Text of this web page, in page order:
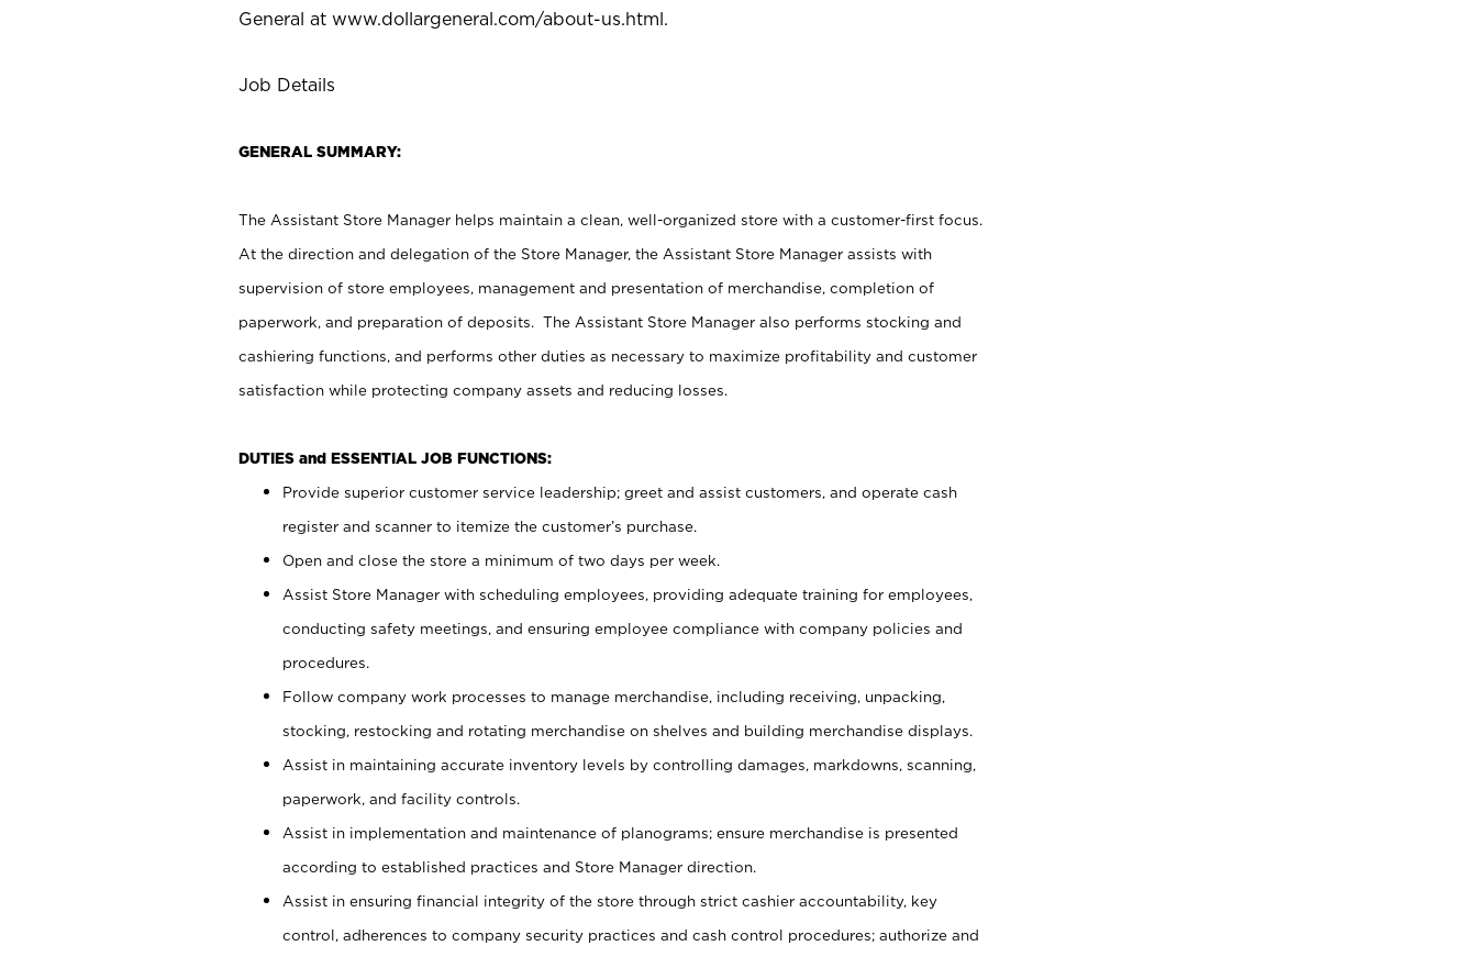
General at www.dollargeneral.com/about-us.html.
Job Details
GENERAL SUMMARY:
The Assistant Store Manager helps maintain a clean, well-organized store with a customer-first focus.
At the direction and delegation of the Store Manager, the Assistant Store Manager assists with
supervision of store employees, management and presentation of merchandise, completion of
paperwork, and preparation of deposits. The Assistant Store Manager also performs stocking and
cashiering functions, and performs other duties as necessary to maximize profitability and customer
satisfaction while protecting company assets and reducing losses.
DUTIES and ESSENTIAL JOB FUNCTIONS:
Provide superior customer service leadership; greet and assist customers, and operate cash
register and scanner to itemize the customer’s purchase.
Open and close the store a minimum of two days per week.
Assist Store Manager with scheduling employees, providing adequate training for employees,
conducting safety meetings, and ensuring employee compliance with company policies and
procedures.
Follow company work processes to manage merchandise, including receiving, unpacking,
stocking, restocking and rotating merchandise on shelves and building merchandise displays.
Assist in maintaining accurate inventory levels by controlling damages, markdowns, scanning,
paperwork, and facility controls.
Assist in implementation and maintenance of planograms; ensure merchandise is presented
according to established practices and Store Manager direction.
Assist in ensuring financial integrity of the store through strict cashier accountability, key
control, adherences to company security practices and cash control procedures; authorize and